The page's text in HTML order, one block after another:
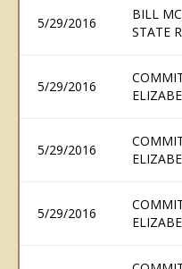
5/29/2016
BILL
STATE
5/29/2016
5/29/2016
5/29/2016